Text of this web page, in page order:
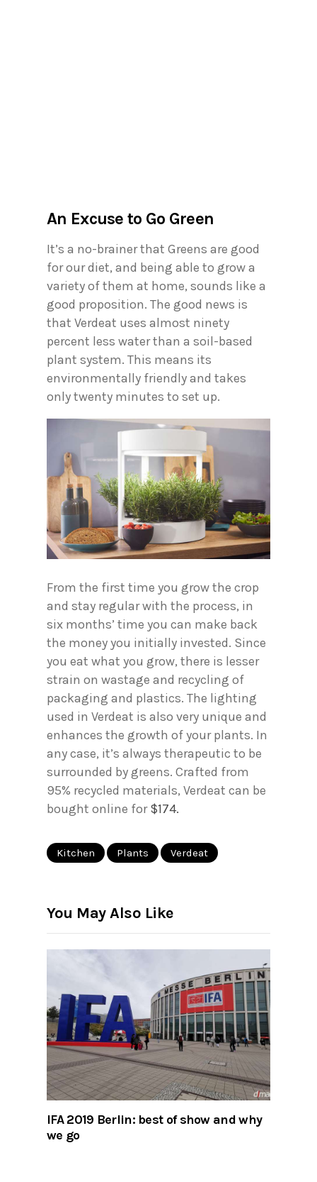
An Excuse to Go Green
It’s a no-brainer that Greens are good
for our diet, and being able to grow a
variety of them at home, sounds like a
good proposition. The good news is
that Verdeat uses almost ninety
percent less water than a soil-based
plant system. This means its
environmentally friendly and takes
only twenty minutes to set up.
From the first time you grow the crop
and stay regular with the process, in
six months’ time you can make back
the money you initially invested. Since
you eat what you grow, there is lesser
strain on wastage and recycling of
packaging and plastics. The lighting
used in Verdeat is also very unique and
enhances the growth of your plants. In
any case, it’s always therapeutic to be
surrounded by greens. Crafted from
95% recycled materials, Verdeat can be
bought online for$174.
Kitchen Plants Verdeat
You May Also Like
IFA 2019 Berlin: best of show and why
we go